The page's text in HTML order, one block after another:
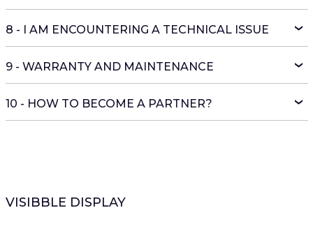
8 - I AM ENCOUNTERING A TECHNICAL ISSUE
9 - WARRANTY AND MAINTENANCE
10 - HOW TO BECOME A PARTNER?
VISIBBLE DISPLAY